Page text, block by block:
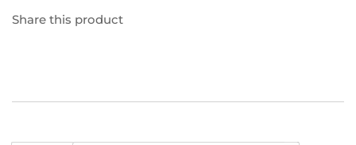
Share this product